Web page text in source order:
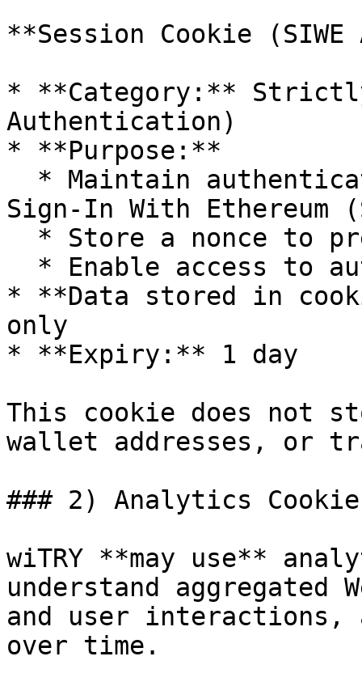
**Session Cookie
* **Category:**
Authentication)
* **Purpose:**
Sign-In With Ethereum
* **Data stored in
only
* **Expiry:** 1 day
This cookie does not
wallet addresses, or
### 2) Analytics
wiTRY **may use**
understand aggregated
and user interactions,
over time.